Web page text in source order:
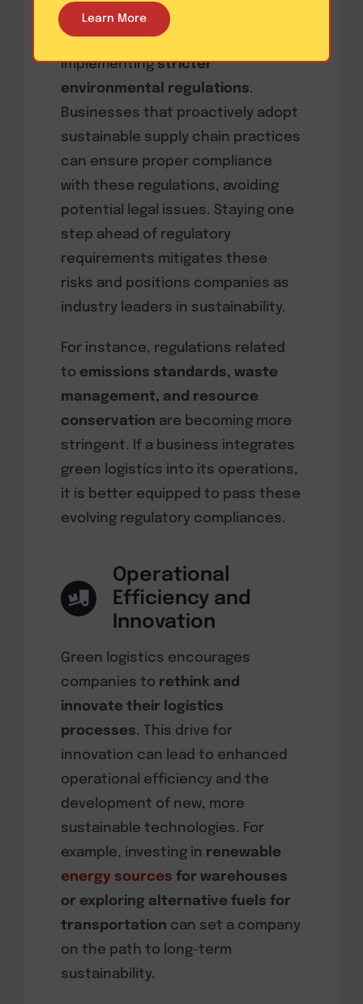
Governments and regulatory
bodies around the world are
implementingstricter
environmental regulations.
Businesses that proactively adopt
sustainable supply chain practices
can ensure proper compliance
with these regulations, avoiding
potential legal issues. Staying one
step ahead of regulatory
requirements mitigates these
risks and positions companies as
industry leaders in sustainability.
For instance, regulations related
to emissions standards, waste
management, and resource
conservation are becoming more
stringent. If a business integrates
green logistics into its operations,
it is better equipped to pass these
evolving regulatory compliances.
Operational
Efficiency and
Innovation
Green logistics encourages
companies to rethink and
innovate their logistics
processes. This drive for
innovation can lead to enhanced
operational efficiency and the
development of new, more
sustainable technologies. For
example, investing in renewable
energy sources for warehouses
or exploring alternative fuels for
transportation can set a company
on the path to long-term
sustainability.
Learn More